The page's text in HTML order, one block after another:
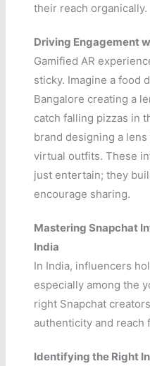
their reach organically.
Driving Engagement
Gamified AR
sticky. Imagine a food
Bangalore creating a
catch falling pizzas in
brand designing a
virtual outfits. These
just entertain; they
encourage sharing.
Mastering Snapchat
India
In India, influencers
especially among the
right Snapchat
authenticity and reach
Identifying the Right